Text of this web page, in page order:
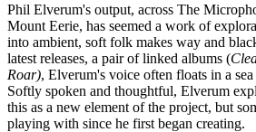
Phil Elverum's output, across The
Mount Eerie, has seemed a work of
into ambient, soft folk makes way and
latest releases, a pair of linked albums (
Roar), Elverum's voice often floats in a
Softly spoken and thoughtful, Elverum
this as a new element of the project, but
playing with since he first began creating.